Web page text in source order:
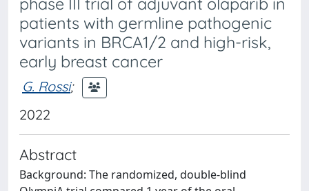
patients with germline pathogenic
variants in BRCA1/2 and high-risk,
early breast cancer
G. Rossi;
2022
Abstract
Background: The randomized, double-blind